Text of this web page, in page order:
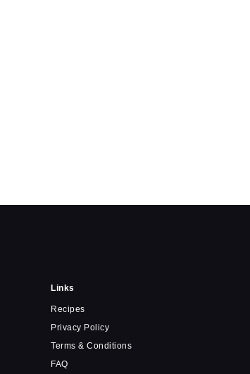
Links
Recipes
Privacy Policy
Terms & Conditions
FAQ